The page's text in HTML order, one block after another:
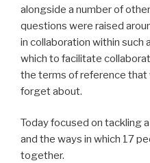
alongside a number of
questions were raised
in collaboration within such
which to facilitate
the terms of reference that
forget about.
Today focused on tackling
and the ways in which 17
together.